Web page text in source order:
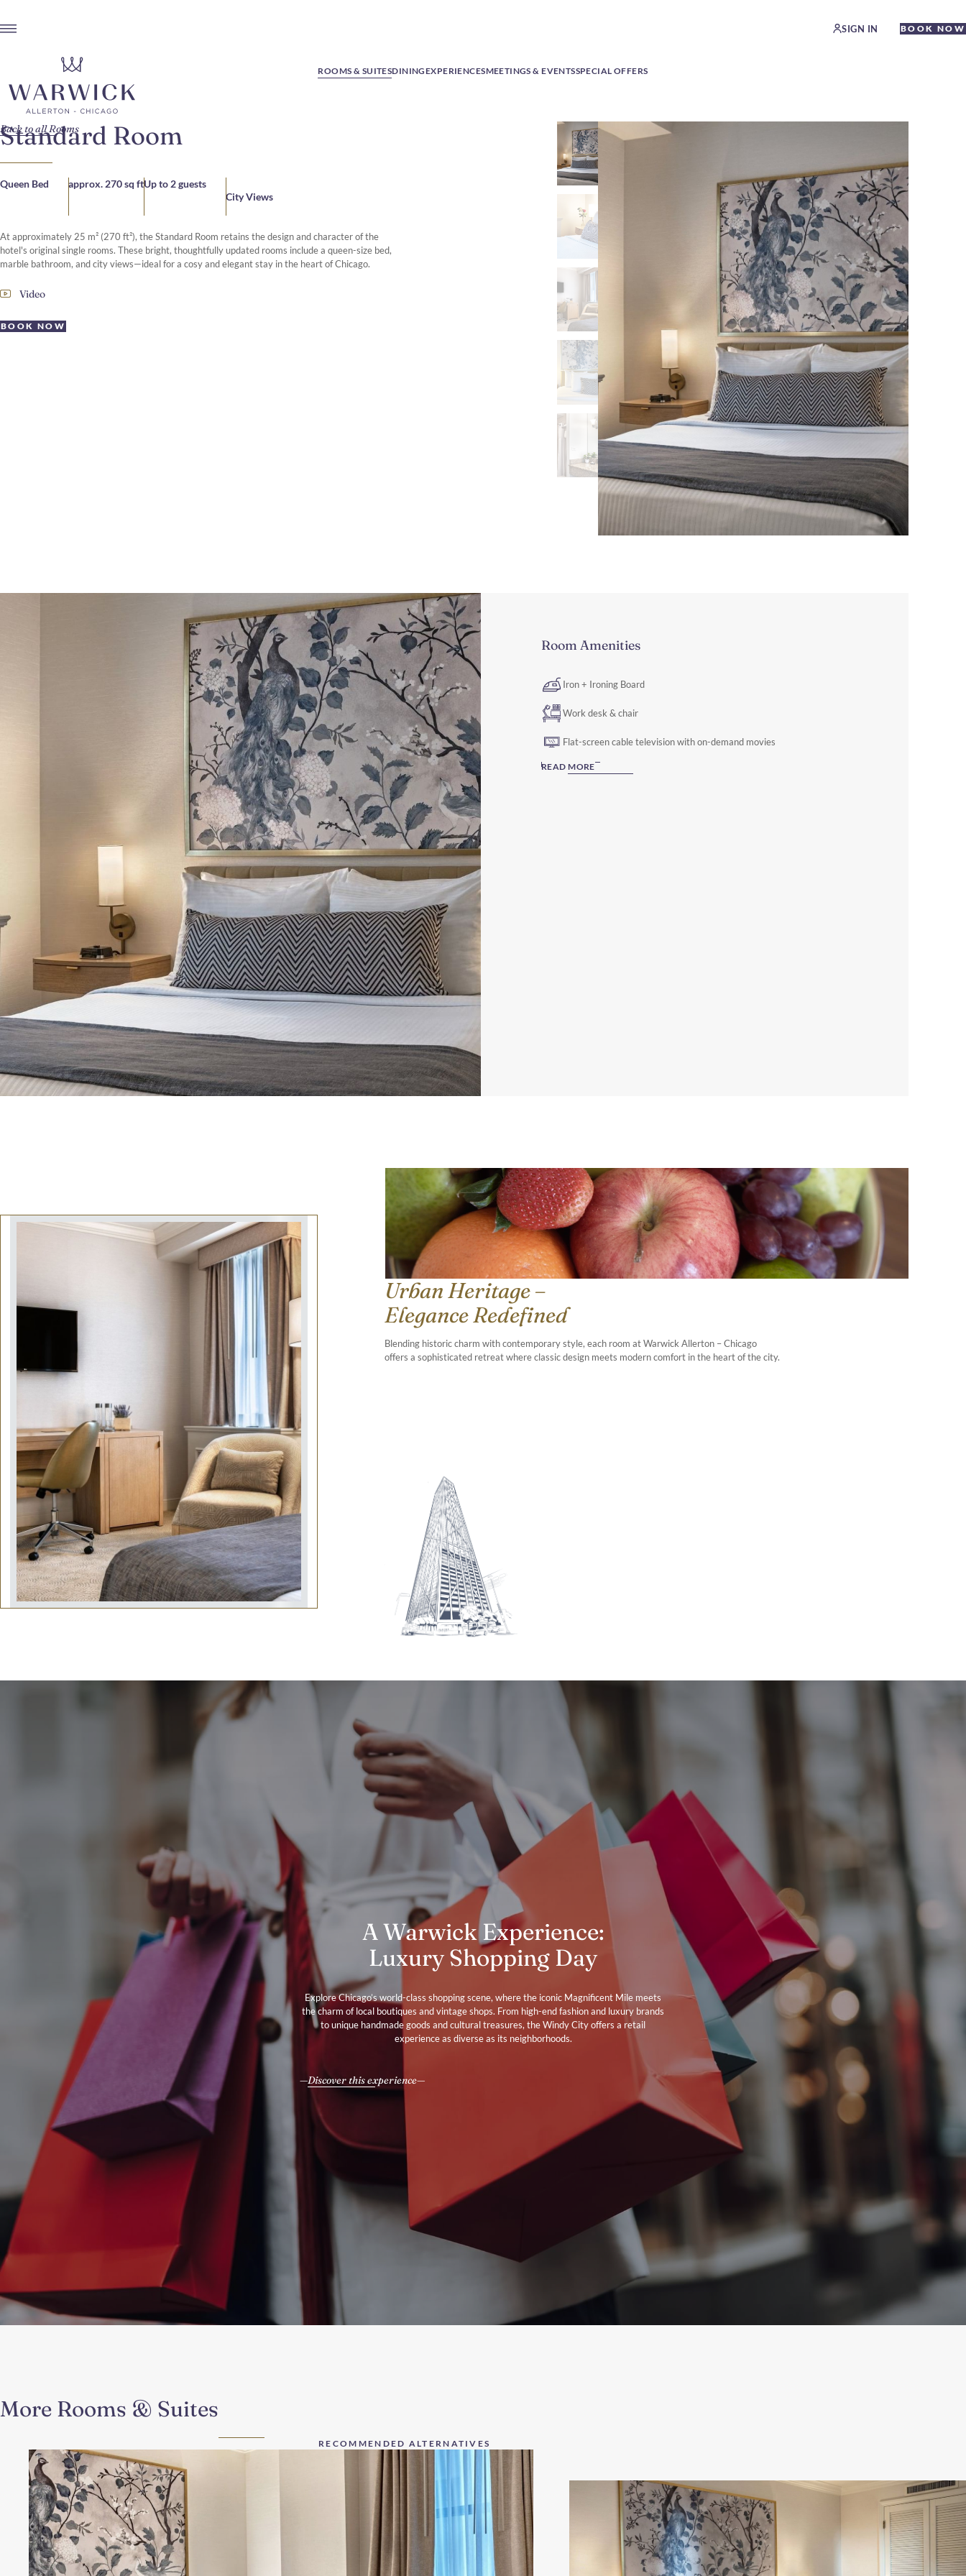
SIGN IN BOOK NOW
ROOMS & SUITESDININGEXPERIENCESMEETINGS & EVENTSSPECIAL OFFERS
Standard Room
Queen Bed approx. 270 sq ftUp to 2 guests
City Views
At approximately 25 m² (270 ft²), the Standard Room retains the design and character of the
hotel's original single rooms. These bright, thoughtfully updated rooms include a queen-size bed,
marble bathroom, and city views—ideal for a cosy and elegant stay in the heart of Chicago.
Video
BOOK NOW
Back to all Rooms
Room Amenities
Iron + Ironing Board
Work desk & chair
Flat-screen cable television with on-demand movies
READ MORE
Urban Heritage –
Elegance Redefined
Blending historic charm with contemporary style, each room at Warwick Allerton – Chicago
offers a sophisticated retreat where classic design meets modern comfort in the heart of the city.
A Warwick Experience:
Luxury Shopping Day
Explore Chicago’s world-class shopping scene, where the iconic Magnificent Mile meets
the charm of local boutiques and vintage shops. From high-end fashion and luxury brands
to unique handmade goods and cultural treasures, the Windy City offers a retail
experience as diverse as its neighborhoods.
Discover this experience
More Rooms & Suites
RECOMMENDED ALTERNATIVES